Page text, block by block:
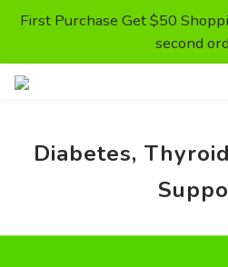
First Purchase Get $50
second
First Purchase Get $50
second
Enjoy Free Delivery For
second
Diabetes,